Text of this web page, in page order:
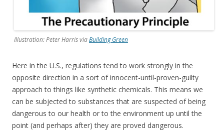
Illustration: Peter Harris viaBuilding Green
Here in the U.S., regulations tend to work strongly in the
opposite direction in a sort of innocent-until-proven-guilty
approach to things like synthetic chemicals. This means we
can be subjected to substances that are suspected of being
dangerous to our health or to the environment up until the
point (and perhaps after) they are proved dangerous.